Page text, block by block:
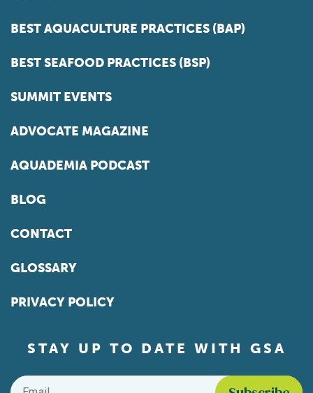
BEST AQUACULTURE PRACTICES (BAP)
BEST SEAFOOD PRACTICES (BSP)
SUMMIT EVENTS
ADVOCATE MAGAZINE
AQUADEMIA PODCAST
BLOG
CONTACT
GLOSSARY
PRIVACY POLICY
STAY UP TO DATE WITH GSA
Email